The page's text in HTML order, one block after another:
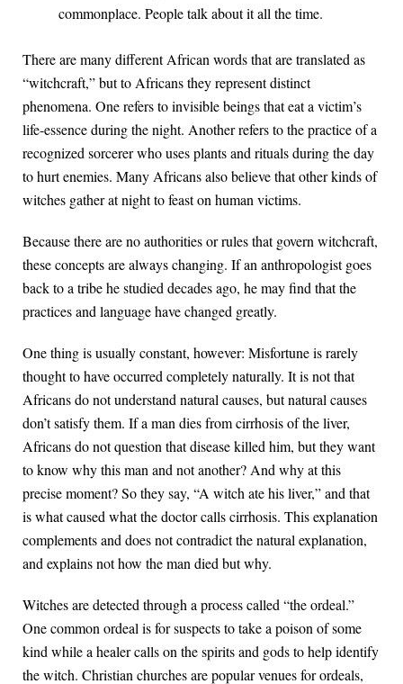
commonplace. People talk about it all the time.
There are many different African words that are translated as
“witchcraft,” but to Africans they represent distinct
phenomena. One refers to invisible beings that eat a victim’s
life-essence during the night. Another refers to the practice of a
recognized sorcerer who uses plants and rituals during the day
to hurt enemies. Many Africans also believe that other kinds of
witches gather at night to feast on human victims.
Because there are no authorities or rules that govern witchcraft,
these concepts are always changing. If an anthropologist goes
back to a tribe he studied decades ago, he may find that the
practices and language have changed greatly.
One thing is usually constant, however: Misfortune is rarely
thought to have occurred completely naturally. It is not that
Africans do not understand natural causes, but natural causes
don’t satisfy them. If a man dies from cirrhosis of the liver,
Africans do not question that disease killed him, but they want
to know why this man and not another? And why at this
precise moment? So they say, “A witch ate his liver,” and that
is what caused what the doctor calls cirrhosis. This explanation
complements and does not contradict the natural explanation,
and explains not how the man died but why.
Witches are detected through a process called “the ordeal.”
One common ordeal is for suspects to take a poison of some
kind while a healer calls on the spirits and gods to help identify
the witch. Christian churches are popular venues for ordeals,